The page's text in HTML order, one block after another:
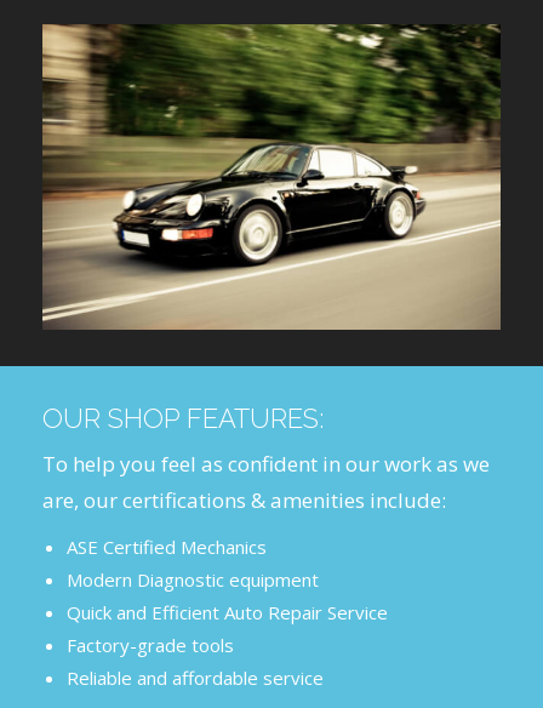
OUR SHOP FEATURES:
To help you feel as confident in our work as we
are, our certifications & amenities include:
ASE Certified Mechanics
Modern Diagnostic equipment
Quick and Efficient Auto Repair Service
Factory-grade tools
Reliable and affordable service